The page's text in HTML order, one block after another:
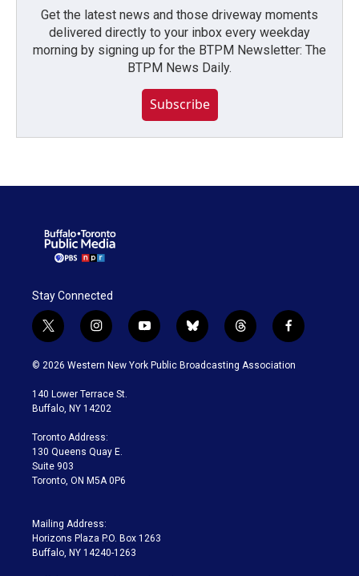
Get the latest news and those driveway moments
delivered directly to your inbox every weekday
morning by signing up for the BTPM Newsletter: The
BTPM News Daily.
Subscribe
Stay Connected
t
w
i
t
e
i
n
s
a
g
a
m
y
o
u
b
l
u
t
h
r
f
a
c
© 2026 Western New York Public Broadcasting Association
140 Lower Terrace St.
Buffalo, NY 14202
Toronto Address:
130 Queens Quay E.
Suite 903
Toronto, ON M5A 0P6
Mailing Address:
Horizons Plaza P.O. Box 1263
Buffalo, NY 14240-1263